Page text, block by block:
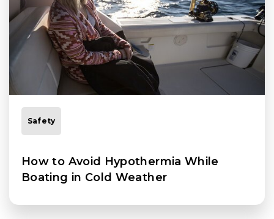
Safety
How to Avoid Hypothermia While
Boating in Cold Weather